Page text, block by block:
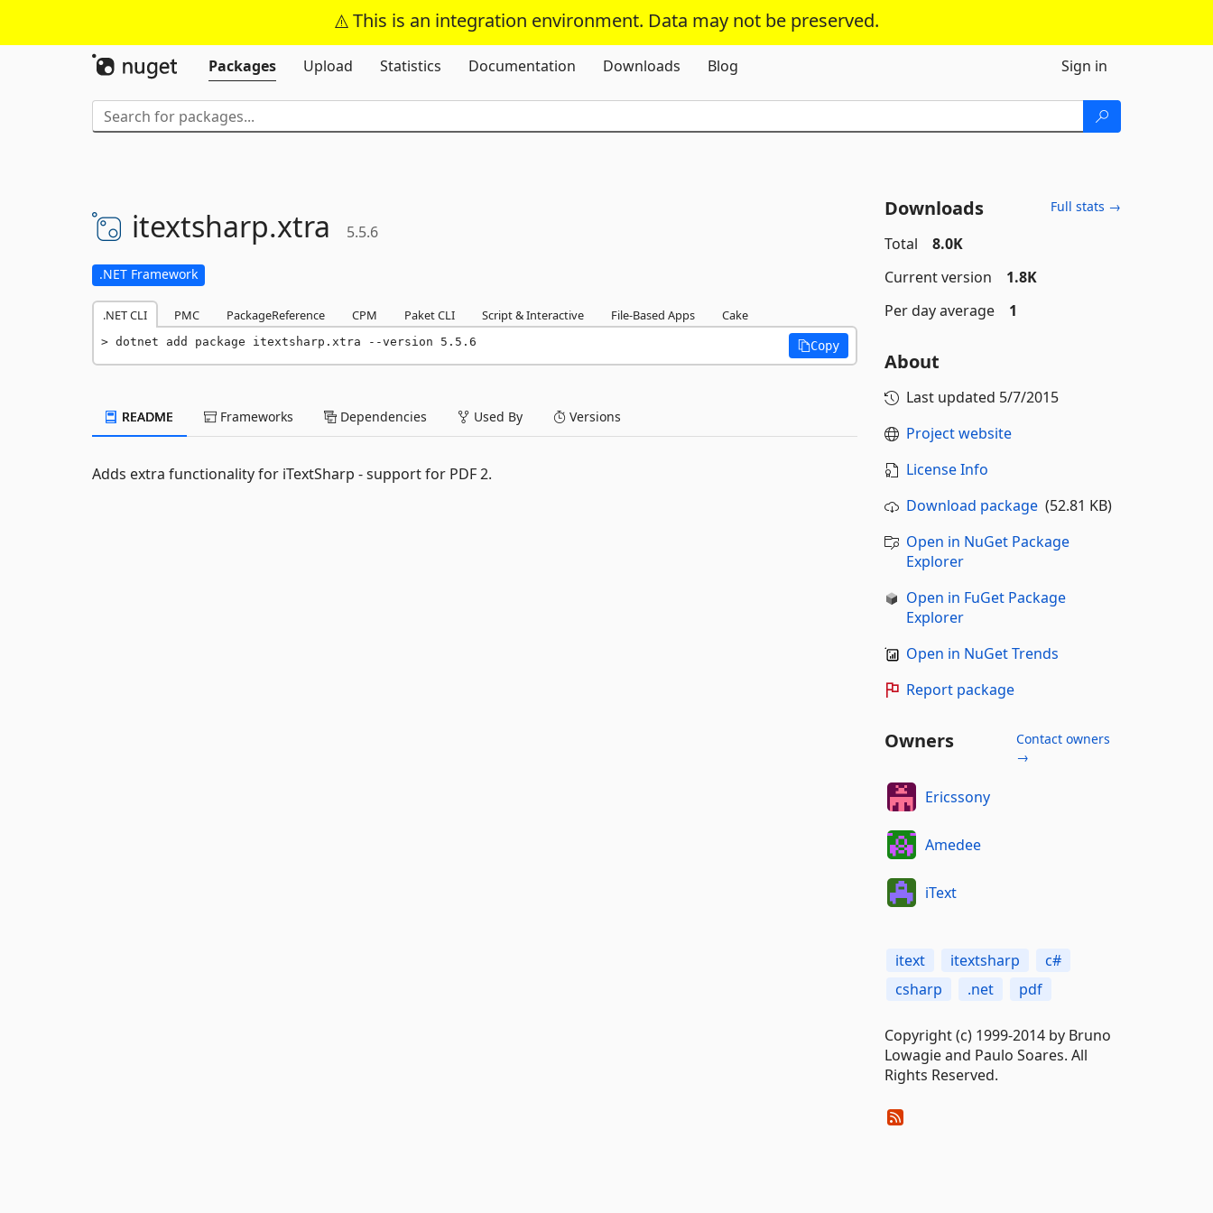
This is an integration environment. Data may not be preserved.
Skip To Content
Packages
Upload Statistics Documentation Downloads Blog Sign in
itextsharp.xtra 5.5.6
.NET Framework
.NET CLI PMC PackageReference CPM Paket CLI Script & Interactive File-Based Apps Cake
dotnet add package itextsharp.xtra --version 5.5.6 Copy
README Frameworks Dependencies Used By Versions
Adds extra functionality for iTextSharp - support for PDF 2.
Downloads Full stats →
Total
8.0K
Current version
1.8K
Per day average
1
About
Last updated 5/7/2015
Project website
License Info
Download package(52.81 KB)
Open in NuGet Package
Explorer
Open in FuGet Package
Explorer
Open in NuGet Trends
Report package
Owners
Contact owners
→
Ericssony
Amedee
iText
itext itextsharp
c#
csharp
.net pdf
Copyright (c) 1999-2014 by Bruno
Lowagie and Paulo Soares. All
Rights Reserved.